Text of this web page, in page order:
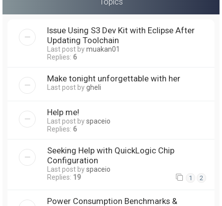
Issue Using S3 Dev Kit with Eclipse After
Updating Toolchain
Last post bymuakan01
Replies: 6
Make tonight unforgettable with her
Last post bygheli
Help me!
Last post byspaceio
Replies: 6
Seeking Help with QuickLogic Chip
Configuration
Last post byspaceio
Replies: 19 1 2
Power Consumption Benchmarks &